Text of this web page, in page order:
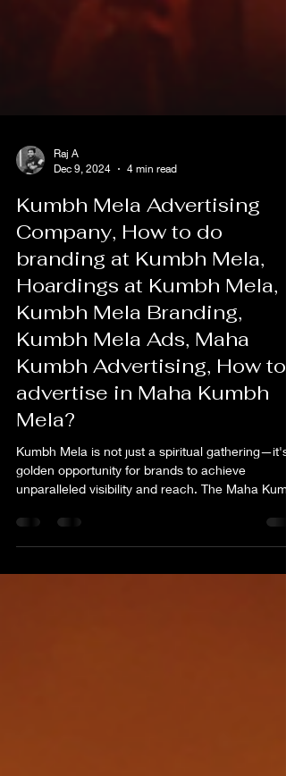
Raj A
Kumbh Mela Advertising
Company, How to do
branding at Kumbh Mela,
Hoardings at Kumbh Mela,
Kumbh Mela Branding,
Kumbh Mela Ads, Maha
Kumbh Advertising, How to
advertise in Maha Kumbh
Mela?
Kumbh Mela is not just a spiritual gathering—it's
golden opportunity for brands to achieve